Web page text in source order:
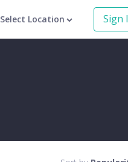
Select Location Sign